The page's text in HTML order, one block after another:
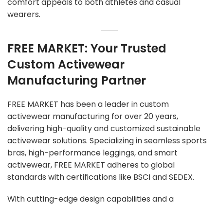
wearers.
FREE MARKET: Your Trusted
Custom Activewear
Manufacturing Partner
FREE MARKET has been a leader in custom
activewear manufacturing for over 20 years,
delivering high-quality and customized sustainable
activewear solutions. Specializing in seamless sports
bras, high-performance leggings, and smart
activewear, FREE MARKET adheres to global
standards with certifications like BSCI and SEDEX.
With cutting-edge design capabilities and a